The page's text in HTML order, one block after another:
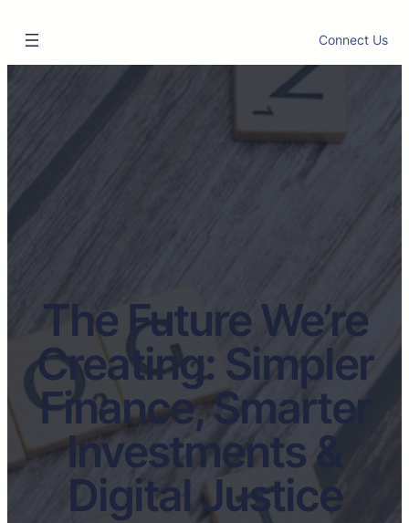
Connect Us
The Future We’re
Creating: Simpler
Finance, Smarter
Investments &
Digital Justice